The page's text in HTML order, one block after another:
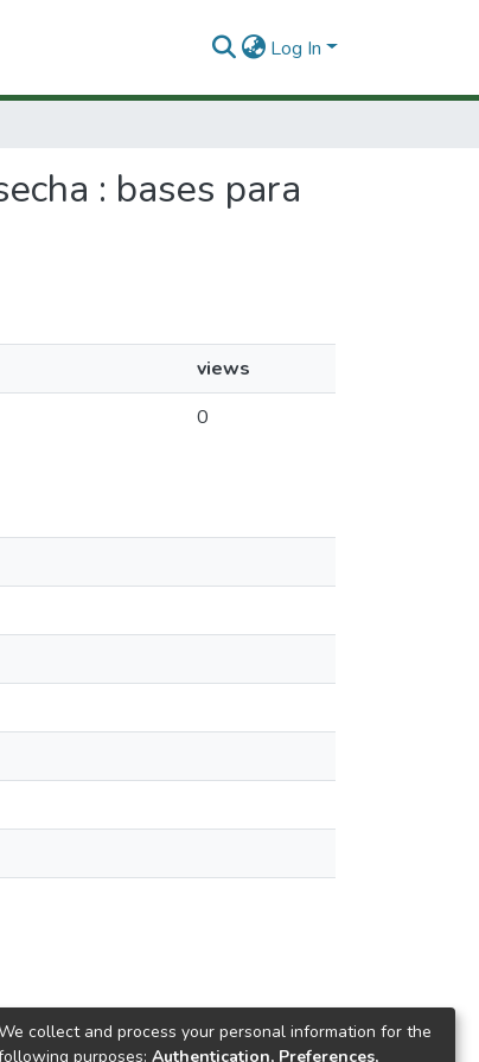
Log In
: bases para
views
0
collect and process your personal information for the
purposes: Authentication, Preferences,